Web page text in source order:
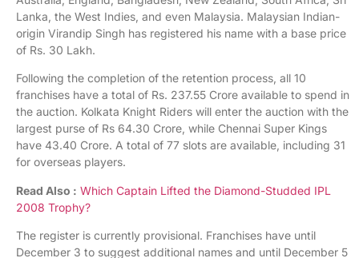
Lanka, the West Indies, and even Malaysia. Malaysian Indian-
origin Virandip Singh has registered his name with a base price
of Rs. 30 Lakh.
Following the completion of the retention process, all 10
franchises have a total of Rs. 237.55 Crore available to spend in
the auction. Kolkata Knight Riders will enter the auction with the
largest purse of Rs 64.30 Crore, while Chennai Super Kings
have 43.40 Crore. A total of 77 slots are available, including 31
for overseas players.
Read Also : Which Captain Lifted the Diamond-Studded IPL
2008 Trophy?
The register is currently provisional. Franchises have until
December 3 to suggest additional names and until December 5